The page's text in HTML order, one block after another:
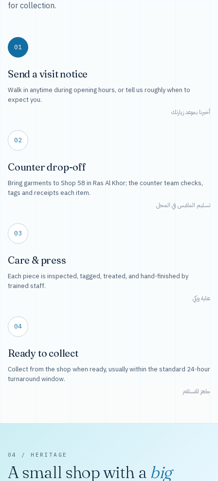
for collection.
01
Send a visit notice
Walk in anytime during opening hours, or tell us roughly when to
expect you.
أخبرنا بموعد زيارتك
02
Counter drop-off
Bring garments to Shop 58 in Ras Al Khor; the counter team checks,
tags and receipts each item.
تسليم الملابس في المحل
03
Care & press
Each piece is inspected, tagged, treated, and hand-finished by
trained staff.
عناية وكي
04
Ready to collect
Collect from the shop when ready, usually within the standard 24-hour
turnaround window.
جاهز للاستلام
04 / HERITAGE
A small shop with a big